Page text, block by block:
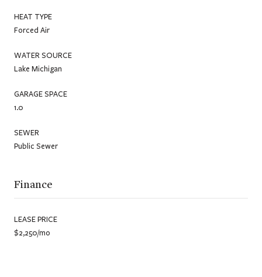
HEAT TYPE
Forced Air
WATER SOURCE
Lake Michigan
GARAGE SPACE
1.0
SEWER
Public Sewer
Finance
LEASE PRICE
$2,250/mo